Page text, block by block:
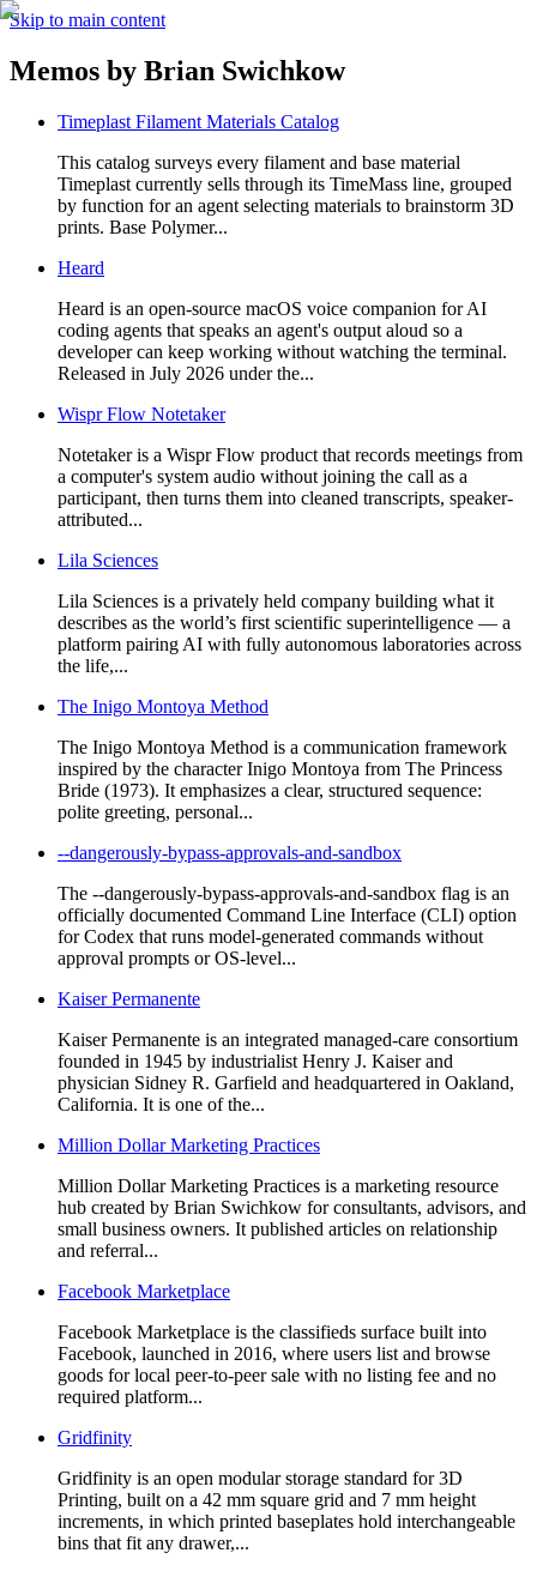
Skip to main content
Memos by Brian Swichkow
Timeplast Filament Materials Catalog
This catalog surveys every filament and base material
Timeplast currently sells through its TimeMass line, grouped
by function for an agent selecting materials to brainstorm 3D
prints. Base Polymer...
Heard
Heard is an open-source macOS voice companion for AI
coding agents that speaks an agent's output aloud so a
developer can keep working without watching the terminal.
Released in July 2026 under the...
Wispr Flow Notetaker
Notetaker is a Wispr Flow product that records meetings from
a computer's system audio without joining the call as a
participant, then turns them into cleaned transcripts, speaker-
attributed...
Lila Sciences
Lila Sciences is a privately held company building what it
describes as the world’s first scientific superintelligence — a
platform pairing AI with fully autonomous laboratories across
the life,...
The Inigo Montoya Method
The Inigo Montoya Method is a communication framework
inspired by the character Inigo Montoya from The Princess
Bride (1973). It emphasizes a clear, structured sequence:
polite greeting, personal...
--dangerously-bypass-approvals-and-sandbox
The --dangerously-bypass-approvals-and-sandbox flag is an
officially documented Command Line Interface (CLI) option
for Codex that runs model-generated commands without
approval prompts or OS-level...
Kaiser Permanente
Kaiser Permanente is an integrated managed-care consortium
founded in 1945 by industrialist Henry J. Kaiser and
physician Sidney R. Garfield and headquartered in Oakland,
California. It is one of the...
Million Dollar Marketing Practices
Million Dollar Marketing Practices is a marketing resource
hub created by Brian Swichkow for consultants, advisors, and
small business owners. It published articles on relationship
and referral...
Facebook Marketplace
Facebook Marketplace is the classifieds surface built into
Facebook, launched in 2016, where users list and browse
goods for local peer-to-peer sale with no listing fee and no
required platform...
Gridfinity
Gridfinity is an open modular storage standard for 3D
Printing, built on a 42 mm square grid and 7 mm height
increments, in which printed baseplates hold interchangeable
bins that fit any drawer,...